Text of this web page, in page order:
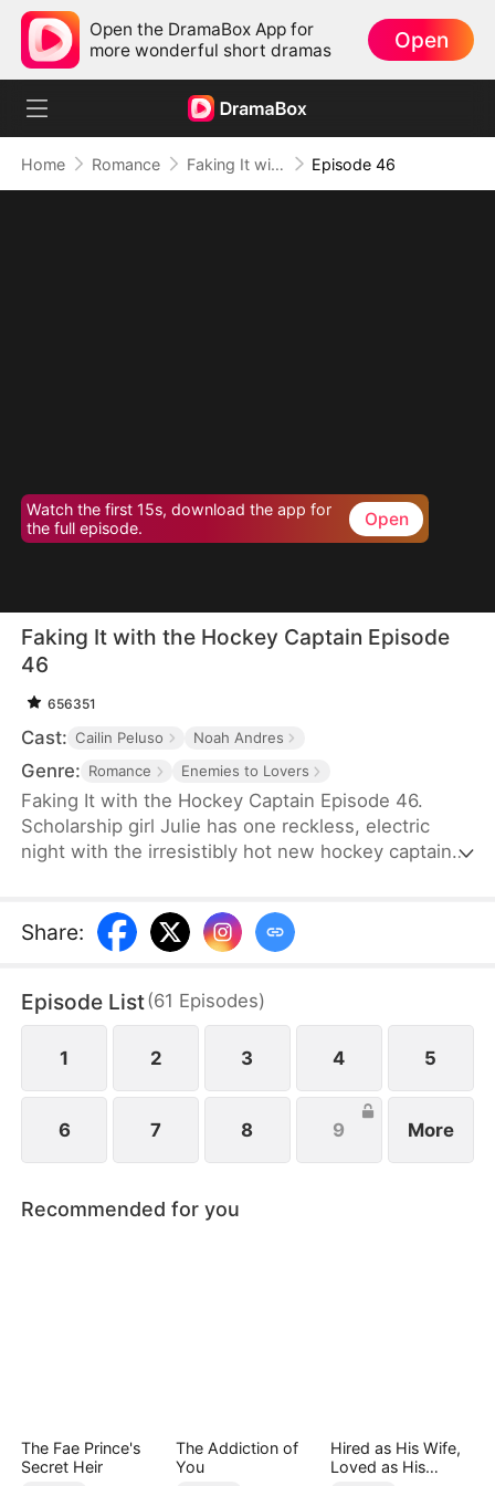
Open the DramaBox App for
more wonderful short dramas
Open
Home Romance Faking It with the Hockey Captain Episode 46
Watch the first 15s, download the app for
the full episode.
Open
Faking It with the Hockey Captain Episode
46
656351
Cast: Cailin Peluso Noah Andres
Genre: Romance Enemies to Lovers
Faking It with the Hockey Captain Episode 46.
Scholarship girl Julie has one reckless, electric
night with the irresistibly hot new hockey captain—
away, they fake-date… But the chemistry feels
anything but fake, and the tension between them
Share:
Episode List(61 Episodes)
1 2 3 4 5
6 7 8 9 More
Recommended for you
The Fae Prince's
Secret Heir
The Addiction of
You
Hired as His Wife,
Loved as His